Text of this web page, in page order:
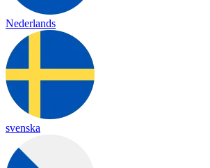
Nederlands
svenska